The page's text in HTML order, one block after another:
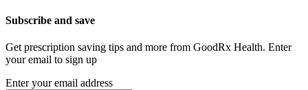
Subscribe and save
Get prescription saving tips and more from GoodRx Health. Enter
your email to sign up
Enter your email address